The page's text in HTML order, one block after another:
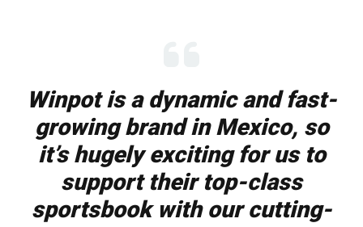
Winpot is a dynamic and fast-
growing brand in Mexico, so
it’s hugely exciting for us to
support their top-class
sportsbook with our cutting-